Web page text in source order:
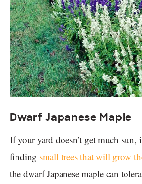
Dwarf Japanese Maple
If your yard doesn’t get much sun,
finding small trees that will grow
the dwarf Japanese maple can